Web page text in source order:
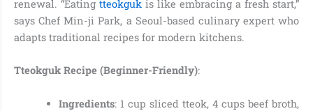
renewal. “Eating tteokguk is like embracing a fresh start,”
says Chef Min-ji Park, a Seoul-based culinary expert who
adapts traditional recipes for modern kitchens.
Tteokguk Recipe (Beginner-Friendly):
Ingredients: 1 cup sliced tteok, 4 cups beef broth,